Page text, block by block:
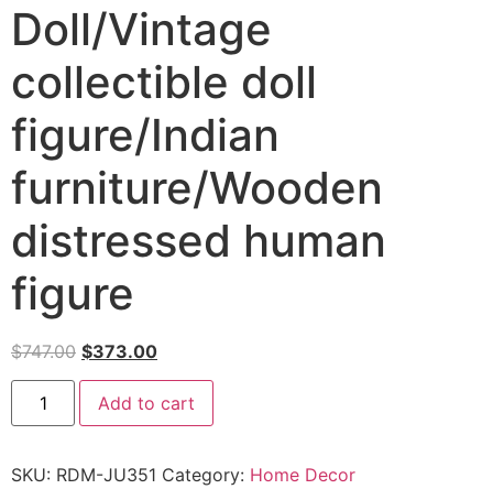
Doll/Vintage
collectible doll
figure/Indian
furniture/Wooden
distressed human
figure
$747.00 $373.00
Add to cart
SKU: RDM-JU351 Category: Home Decor